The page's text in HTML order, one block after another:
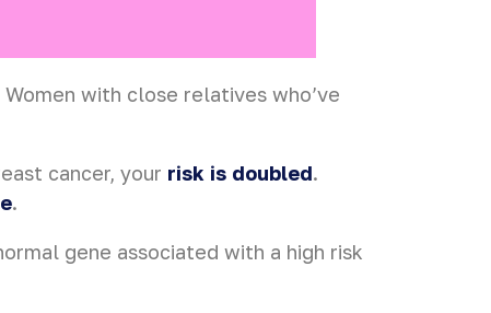
Women with close relatives who’ve
cancer, your risk is doubled.
.
gene associated with a high risk